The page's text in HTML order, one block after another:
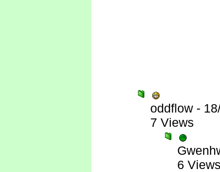
oddflow -
7 Views
6